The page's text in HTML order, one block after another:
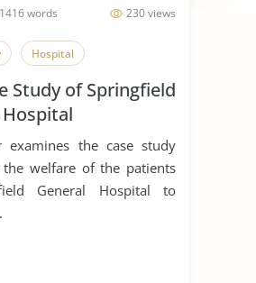
230 views
words
Hospital
Study of Springfield
examines the case study
welfare of the patients
General Hospital to